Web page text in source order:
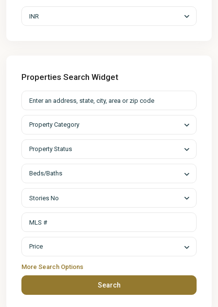
INR
Properties Search Widget
Property Category
Property Status
Beds/Baths
Stories No
Price
More Search Options
Search